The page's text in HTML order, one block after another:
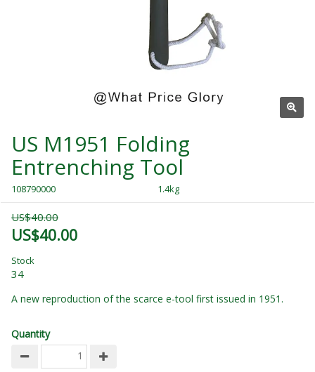
US M1951 Folding
Entrenching Tool
108790000 1.4kg
US$40.00
US$40.00
Stock
34
A new reproduction of the scarce e-tool first issued in 1951.
Quantity